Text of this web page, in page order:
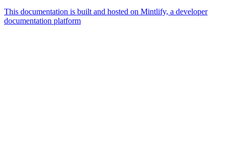
This documentation is built and hosted on Mintlify, a developer
documentation platform